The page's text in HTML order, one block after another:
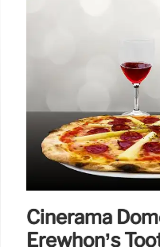
Cinerama
Erewhon’s